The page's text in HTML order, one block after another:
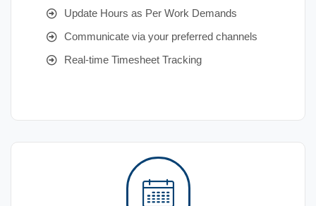
Update Hours as Per Work Demands
Communicate via your preferred channels
Real-time Timesheet Tracking